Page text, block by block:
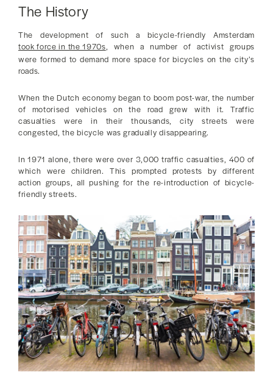
The History
The development of such a bicycle-friendly Amsterdam
took force in the 1970s, when a number of activist groups
were formed to demand more space for bicycles on the city’s
roads.
When the Dutch economy began to boom post-war, the number
of motorised vehicles on the road grew with it. Traffic
casualties were in their thousands, city streets were
congested, the bicycle was gradually disappearing.
In 1971 alone, there were over 3,000 traffic casualties, 400 of
which were children. This prompted protests by different
action groups, all pushing for the re-introduction of bicycle-
friendly streets.